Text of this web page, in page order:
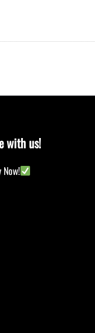
with us!